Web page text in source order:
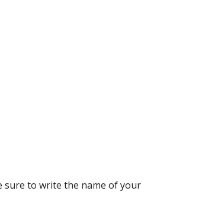
sure to write the name of your